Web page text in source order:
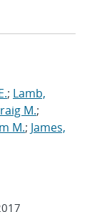
; Lamb,
M.;
M.; James,